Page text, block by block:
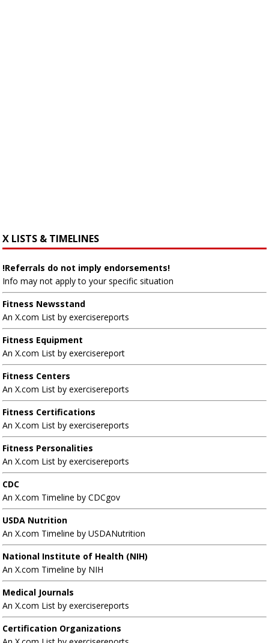
X LISTS & TIMELINES
!Referrals do not imply endorsements!
Info may not apply to your specific situation
Fitness Newsstand
An X.com List by exercisereports
Fitness Equipment
An X.com List by exercisereport
Fitness Centers
An X.com List by exercisereports
Fitness Certifications
An X.com List by exercisereports
Fitness Personalities
An X.com List by exercisereports
CDC
An X.com Timeline by CDCgov
USDA Nutrition
An X.com Timeline by USDANutrition
National Institute of Health (NIH)
An X.com Timeline by NIH
Medical Journals
An X.com List by exercisereports
Certification Organizations